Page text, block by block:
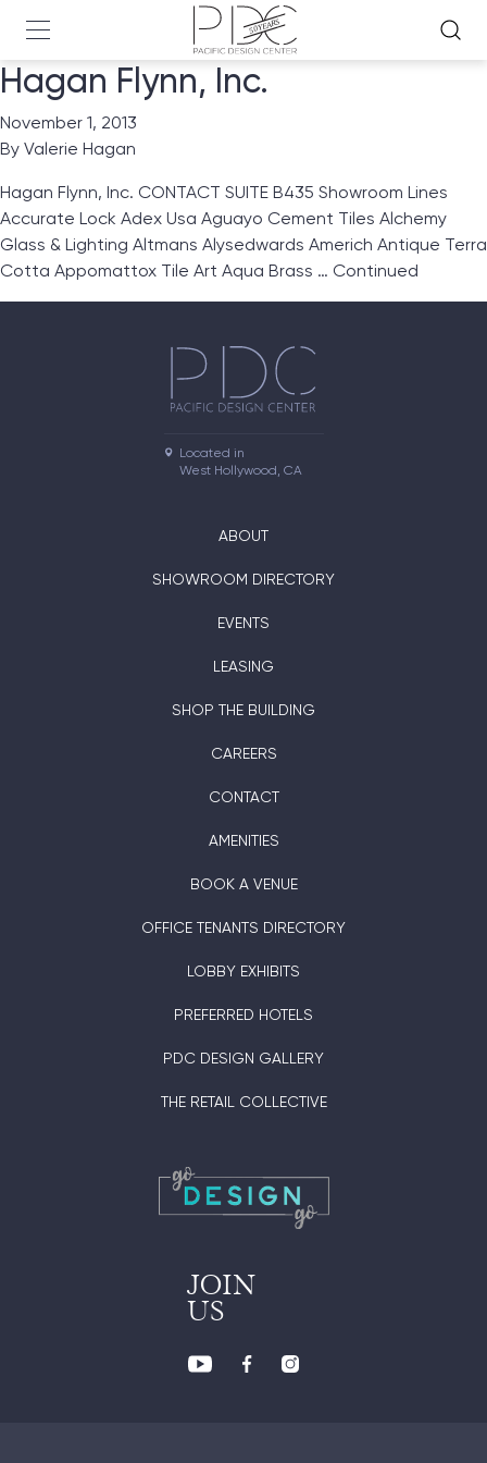
Hagan Flynn, Inc.
November 1, 2013
By Valerie Hagan
Hagan Flynn, Inc. CONTACT SUITE B435 Showroom Lines
Accurate Lock Adex Usa Aguayo Cement Tiles Alchemy
Glass & Lighting Altmans Alysedwards Americh Antique Terra
Cotta Appomattox Tile Art Aqua Brass … Continued
Located in
West Hollywood, CA
ABOUT
SHOWROOM DIRECTORY
EVENTS
LEASING
SHOP THE BUILDING
CAREERS
CONTACT
AMENITIES
BOOK A VENUE
OFFICE TENANTS DIRECTORY
LOBBY EXHIBITS
PREFERRED HOTELS
PDC DESIGN GALLERY
THE RETAIL COLLECTIVE
JOIN
US